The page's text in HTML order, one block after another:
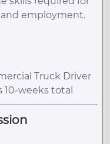
employment.
Truck Driver
weeks total